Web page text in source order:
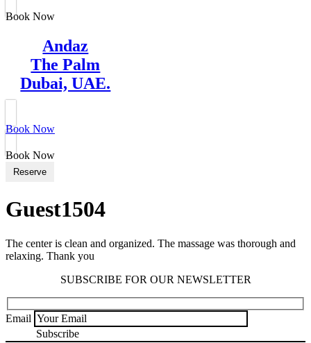
Book Now
Andaz
The Palm
Dubai, UAE.
Book Now
Book Now
Reserve
Guest1504
The center is clean and organized. The massage was thorough and
relaxing. Thank you
SUBSCRIBE FOR OUR NEWSLETTER
Email